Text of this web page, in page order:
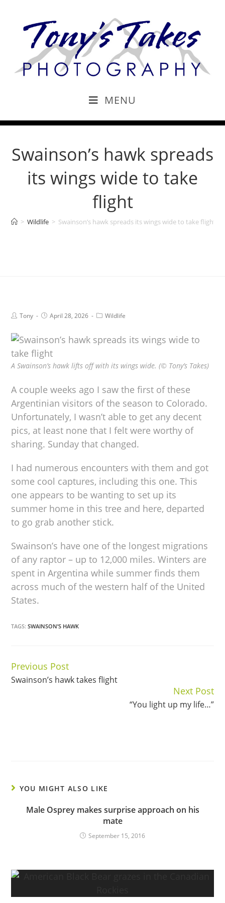
MENU
Swainson’s hawk spreads
its wings wide to take
flight
> Wildlife > Swainson’s hawk spreads its wings wide to take flight
Tony April 28, 2026 Wildlife
A Swainson’s hawk lifts off with its wings wide. (© Tony’s Takes)
A couple weeks ago I saw the first of these
Argentinian visitors of the season to Colorado.
Unfortunately, I wasn’t able to get any decent
pics, at least none that I felt were worthy of
sharing. Sunday that changed.
I had numerous encounters with them and got
some cool captures, including this one. This
one appears to be wanting to set up its
summer home in this tree and here, departed
to go grab another stick.
Swainson’s have one of the longest migrations
of any raptor – up to 12,000 miles. Winters are
spent in Argentina while summer finds them
across much of the western half of the United
States.
TAGS:SWAINSON’S HAWK
Continue
Reading
Previous Post
Swainson’s hawk takes flight
Next Post
“You light up my life…”
YOU MIGHT ALSO LIKE
Male Osprey makes surprise approach on his
mate
September 15, 2016